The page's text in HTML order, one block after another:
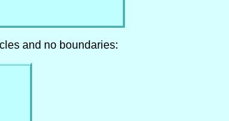
and no boundaries: